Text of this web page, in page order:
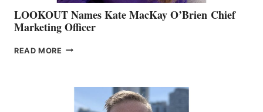
LOOKOUT Names Kate MacKay O’Brien Chief
Marketing Officer
READ MORE LOOKOUT
O’BRIEN CHIEF
MARKETING